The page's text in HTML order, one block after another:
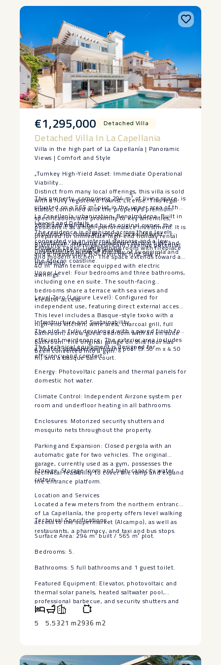
€1,295,000 Detached Villa
Detached Villa In La Capellania
Villa in the high part of La Capellanía | Panoramic
Views | Comfort and Style
„Turnkey High-Yield Asset: Immediate Operational
Viability
Distinct from many local offerings, this villa is sold
with a fully registered Tourist License. This legal
status, combined with the property’s premium
specifications and proximity to key amenities,
positions it as a high-performance investment. It is
prepared for immediate high-end holiday rental
placement, offering significant revenue potential
and a measurable ROI from the first day of
ownership.
This property, comprising 294 m² of living space, is
situated on a 565 m² plot in the upper area of the
La Capellanía urbanization, Benalmádena. Built in
2013 and maintained by its original owner, the
residence is characterized by its southwest
orientation, ensuring consistent natural light and
unobstructed views of the Bay of Fuengirola and
the African coastline.
Layout and Details
The residence is organized across three levels
connected via an internal staircase and a low-
maintenance private elevator.
Entrance Level: Living-dining room with fireplace
and modern kitchen. The space extends toward a
40 m² main terrace equipped with electric
awnings.
Upper Level: Four bedrooms and three bathrooms,
including one en suite. The south-facing
bedrooms share a terrace with sea views and
elevator access.
Level Zero (Leisure Level): Configured for
independent use, featuring direct external access.
This level includes a Basque-style txoko with a
high-end kitchen, wine area, charcoal grill, full
bathroom, and a guest bedroom with an en suite
bathroom. The original garage on this floor has
been converted into a gym.
Infrastructure and Sustainability
The plot is fully developed with a paved finish for
efficient maintenance. The exterior area includes
a heated saltwater swimming pool (9.50 m x 4.50
m) and a Basque ball court.
The technical equipment is designed for
efficiency and comfort:
Energy: Photovoltaic panels and thermal panels for
domestic hot water.
Climate Control: Independent Airzone system per
room and underfloor heating in all bathrooms.
Enclosures: Motorized security shutters and
mosquito nets throughout the property.
Parking and Expansion: Closed pergola with an
automatic gate for two vehicles. The original
garage, currently used as a gym, possesses the
technical feasibility to cover the ramp and expand
the entrance platform.
Storage: Storage room and high-capacity water
cistern.
Location and Services
Located a few meters from the northern entrance
of La Capellanía, the property offers level walking
access to the supermarket (Alcampo), as well as
restaurants, a pharmacy, and taxi and bus stops.
Technical Specifications
Surface Area: 294 m² built ‌/ ‌565 ‌m² ‌plot.
Bedrooms: ‌5.
Bathrooms: 5 ‌full bathrooms and ‌1 ‌guest toilet.
Featured ‌Equipment: ‌Elevator, photovoltaic and
thermal ‌solar ‌panels, heated saltwater pool,
‌professional ‌barbecue, ‌and ‌security ‌shutters ‌and
‌doors.
5 5.5321 m2936 m2